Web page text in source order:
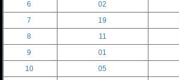
6
02
7
19
8
11
9
01
10
05